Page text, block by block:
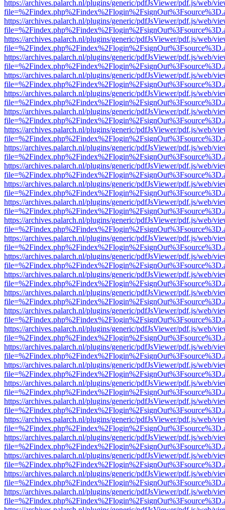
https://archives.palarch.nl/plugins/generic/pdfJsViewer/pdf.js/web/
https://archives.palarch.nl/plugins/generic/pdfJsViewer/pdf.js/web/
https://archives.palarch.nl/plugins/generic/pdfJsViewer/pdf.js/web/
https://archives.palarch.nl/plugins/generic/pdfJsViewer/pdf.js/web/
https://archives.palarch.nl/plugins/generic/pdfJsViewer/pdf.js/web/
https://archives.palarch.nl/plugins/generic/pdfJsViewer/pdf.js/web/
https://archives.palarch.nl/plugins/generic/pdfJsViewer/pdf.js/web/
https://archives.palarch.nl/plugins/generic/pdfJsViewer/pdf.js/web/
https://archives.palarch.nl/plugins/generic/pdfJsViewer/pdf.js/web/
https://archives.palarch.nl/plugins/generic/pdfJsViewer/pdf.js/web/
https://archives.palarch.nl/plugins/generic/pdfJsViewer/pdf.js/web/
https://archives.palarch.nl/plugins/generic/pdfJsViewer/pdf.js/web/
https://archives.palarch.nl/plugins/generic/pdfJsViewer/pdf.js/web/
https://archives.palarch.nl/plugins/generic/pdfJsViewer/pdf.js/web/
https://archives.palarch.nl/plugins/generic/pdfJsViewer/pdf.js/web/
https://archives.palarch.nl/plugins/generic/pdfJsViewer/pdf.js/web/
https://archives.palarch.nl/plugins/generic/pdfJsViewer/pdf.js/web/
https://archives.palarch.nl/plugins/generic/pdfJsViewer/pdf.js/web/
https://archives.palarch.nl/plugins/generic/pdfJsViewer/pdf.js/web/
https://archives.palarch.nl/plugins/generic/pdfJsViewer/pdf.js/web/
https://archives.palarch.nl/plugins/generic/pdfJsViewer/pdf.js/web/
https://archives.palarch.nl/plugins/generic/pdfJsViewer/pdf.js/web/
https://archives.palarch.nl/plugins/generic/pdfJsViewer/pdf.js/web/
https://archives.palarch.nl/plugins/generic/pdfJsViewer/pdf.js/web/
https://archives.palarch.nl/plugins/generic/pdfJsViewer/pdf.js/web/
https://archives.palarch.nl/plugins/generic/pdfJsViewer/pdf.js/web/
https://archives.palarch.nl/plugins/generic/pdfJsViewer/pdf.js/web/
https://archives.palarch.nl/plugins/generic/pdfJsViewer/pdf.js/web/